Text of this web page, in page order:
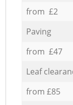
from £2
Paving
from £47
Leaf
from £85